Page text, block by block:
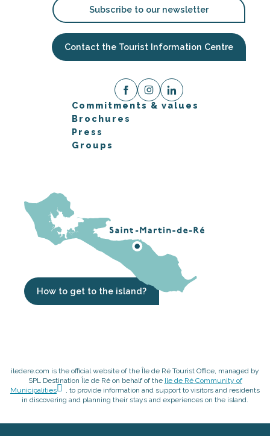
Subscribe to our newsletter
Contact the Tourist Information Centre
Commitments & values
Brochures
Press
Groups
How to get to the island?
iledere.com is the official website of the Île de Ré Tourist Office, managed by
SPL Destination Île de Ré on behalf of the Ile de Ré Community of
Municipalities
, to provide information and support to visitors and residents
in discovering and planning their stays and experiences on the island.